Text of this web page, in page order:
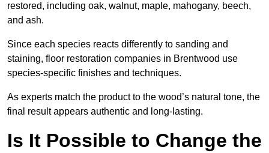
restored, including oak, walnut, maple, mahogany, beech,
and ash.
Since each species reacts differently to sanding and
staining, floor restoration companies in Brentwood use
species-specific finishes and techniques.
As experts match the product to the wood’s natural tone, the
final result appears authentic and long-lasting.
Is It Possible to Change the